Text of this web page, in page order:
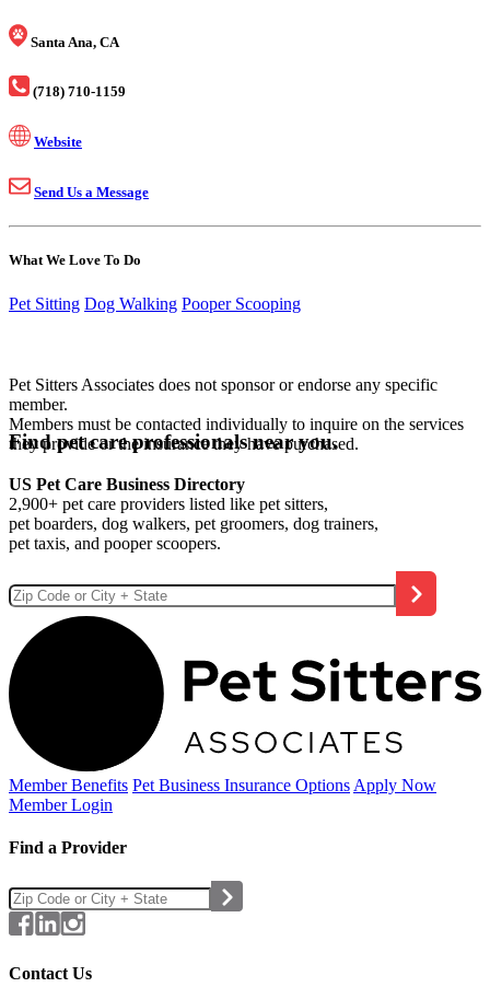
Santa Ana, CA
(718) 710-1159
Website
Send Us a Message
What We Love To Do
Pet Sitting Dog Walking Pooper Scooping
Pet Sitters Associates does not sponsor or endorse any specific
member.
Members must be contacted individually to inquire on the services
they provide or the insurance they have purchased.
Find pet care professionals near you.
US Pet Care Business Directory
2,900+ pet care providers listed like pet sitters,
pet boarders, dog walkers, pet groomers, dog trainers,
pet taxis, and pooper scoopers.
Member Benefits Pet Business Insurance Options Apply Now
Member Login
Find a Provider
Contact Us